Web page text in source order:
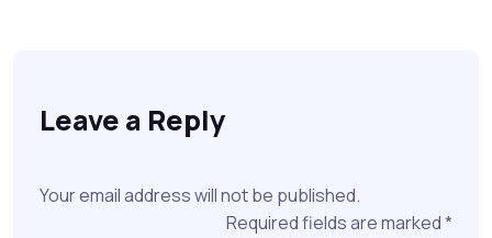
Leave a Reply
Your email address will not be published.
Required fields are marked*